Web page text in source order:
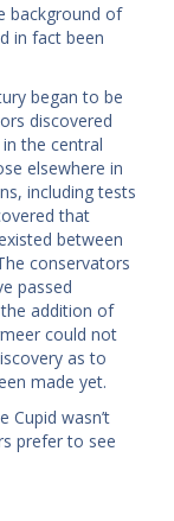
background of
in fact been
began to be
discovered
the central
elsewhere in
including tests
that
between
conservators
passed
addition of
could not
as to
made yet.
Cupid wasn’t
prefer to see